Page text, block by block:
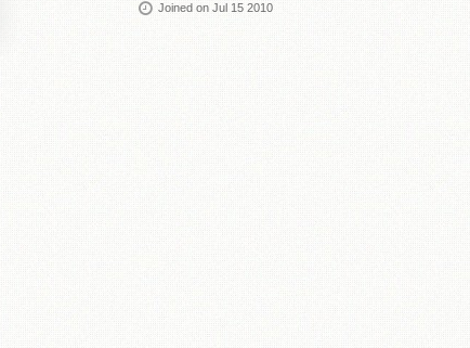
Joined on Jul 15 2010